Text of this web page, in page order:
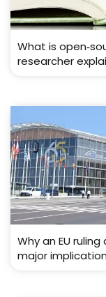
What is
researcher
Why an EU
major